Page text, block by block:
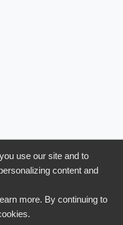
use our site and to
content and
more. By continuing to